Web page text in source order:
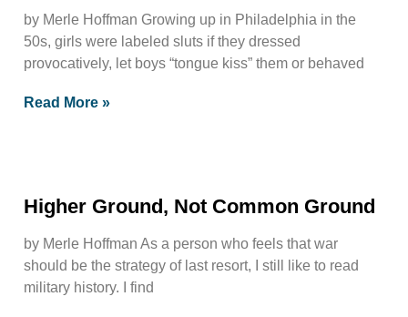
by Merle Hoffman Growing up in Philadelphia in the
50s, girls were labeled sluts if they dressed
provocatively, let boys “tongue kiss” them or behaved
Read More »
Higher Ground, Not Common Ground
by Merle Hoffman As a person who feels that war
should be the strategy of last resort, I still like to read
military history. I find